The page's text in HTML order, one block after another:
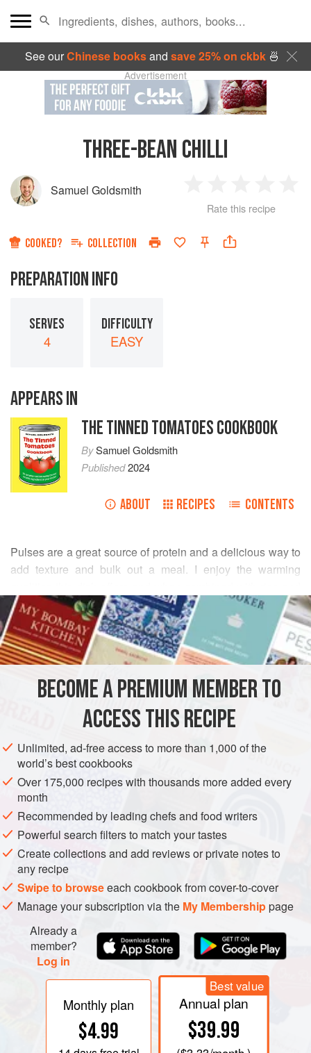
See ourChinese booksand save 25% on ckbk🍜
Advertisement
THREE-BEAN CHILLI
Samuel Goldsmith
Star
2
Stars
3
Stars
4
Rate this recipe
COOKED? COLLECTION
PREPARATION INFO
SERVES
4
DIFFICULTY
EASY
APPEARS IN
THE TINNED TOMATOES COOKBOOK
BySamuel Goldsmith
Published2024
ABOUT RECIPES CONTENTS
Pulses are a great source of protein and a delicious way to
add texture and bulk out a meal. I enjoy the warming
tortilla chips it feels like an indulgent treat. Allthree chillis
can be batch cooked, which I recommend. If you’re cooking
something anyway, you may as well cook more to chuck in
the freezer.
READ MORE
INGREDIENTS
STEW GLUTEN-FREE VEGAN
BECOME A PREMIUM MEMBER TO
ACCESS THIS RECIPE
Unlimited, ad-free access to more than 1,000 of the
world’s best cookbooks
Over 175,000 recipes with thousands more added every
month
Recommended by leading chefs and food writers
Powerful search filters to match your tastes
Create collections and add reviews or private notes to
any recipe
Swipe to browseeach cookbook from cover-to-cover
Manage your subscription via the My Membershippage
Already a
member?
Log in
Monthly plan
$4.99
Best value
Annual plan
$39.99